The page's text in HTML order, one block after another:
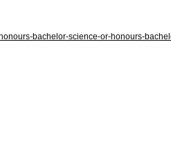
bachelor-science-or-honours-